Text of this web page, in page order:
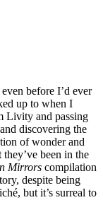
before I’d ever
up to when I
Livity and passing
discovering the
of wonder and
been in the
Mirrors compilation
despite being
but it’s surreal to